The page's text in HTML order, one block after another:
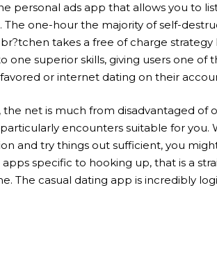
personal ads app that allows you to
one-hour the majority of self-
takes a free of charge
one superior skills, giving users one
or internet dating on their
the net is much from disadvantaged of
encounters suitable for
and try things out sufficient, you
specific to hooking up, that is a
The casual dating app is incredibly